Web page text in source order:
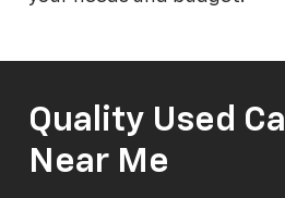
Quality Used
Near Me